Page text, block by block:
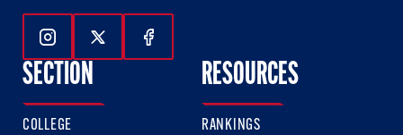
Follow Us On Instagram
Follow Us On Twitter
Follow Us On Facebook
SECTION
COLLEGE
RESOURCES
RANKINGS